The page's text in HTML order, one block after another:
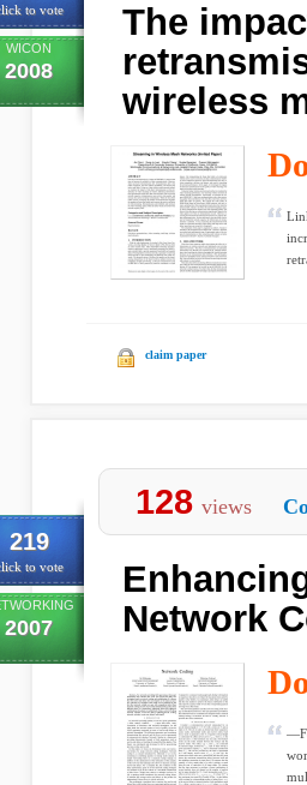
to vote
WICON
2008
The
wireless
claim paper
219
to vote
2007
128 views
Network